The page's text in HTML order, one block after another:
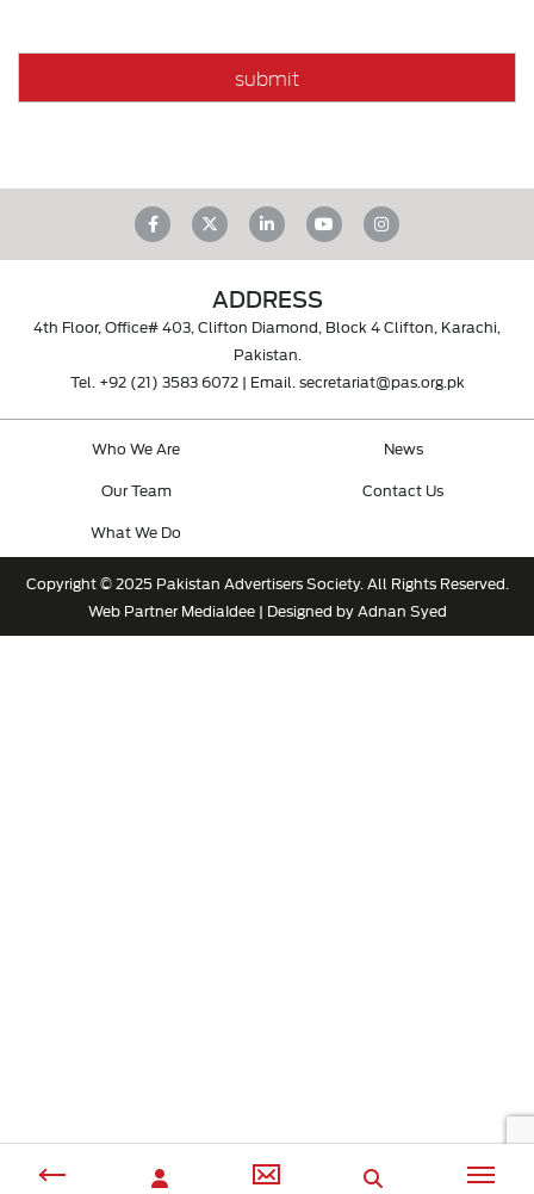
ADDRESS
4th Floor, Office# 403, Clifton Diamond, Block 4 Clifton, Karachi,
Pakistan.
Tel. +92 (21) 3583 6072| Email. secretariat@pas.org.pk
Who We Are
Our Team
What We Do
News
Contact Us
Copyright © 2025 Pakistan Advertisers Society. All Rights Reserved.
Web PartnerMediaIdee| Designed by Adnan Syed